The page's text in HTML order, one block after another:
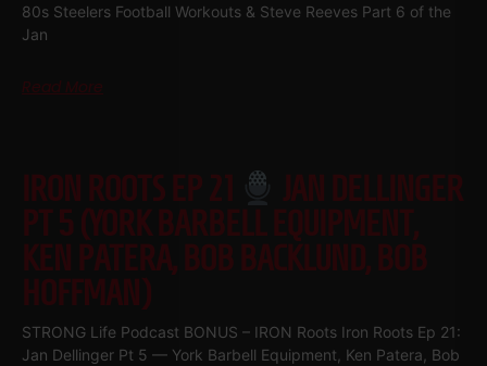
80s Steelers Football Workouts & Steve Reeves Part 6 of the
Jan
Read More
IRON ROOTS EP 21
JAN DELLINGER
PT 5 (YORK BARBELL EQUIPMENT,
KEN PATERA, BOB BACKLUND, BOB
HOFFMAN)
STRONG Life Podcast BONUS – IRON Roots Iron Roots Ep 21:
Jan Dellinger Pt 5 — York Barbell Equipment, Ken Patera, Bob